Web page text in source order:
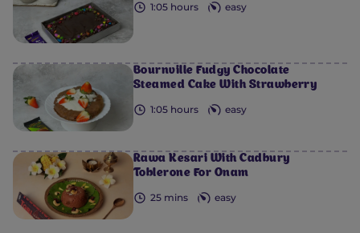
1:05 hours easy
Bournville Fudgy Chocolate
Steamed Cake With Strawberry
1:05 hours easy
Rawa Kesari With Cadbury
Toblerone For Onam
25 mins easy